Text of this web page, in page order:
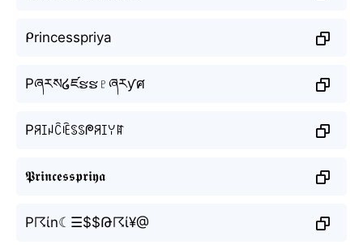
ᑭrincesspriya
Pཞརས໒ཛຮຮ♇ཞརƴศ
Pꋪꀤꈤꉓꍟꌗꌗᖘꋪꀤꌩꍏ
𝕻𝖗𝖎𝖓𝖈𝖊𝖘𝖘𝖕𝖗𝖎𝖞𝖆
P☈ίn☾☰$$Թ☈ί¥@